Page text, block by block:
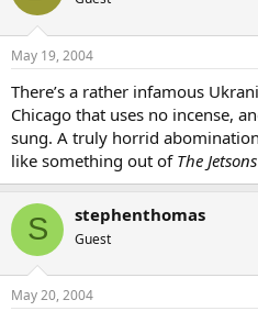
May 19, 2004
There’s a rather infamous
Chicago that uses no incense,
sung. A truly horrid
like something out of The Jetsons
S stephenthomas
Guest
May 20, 2004